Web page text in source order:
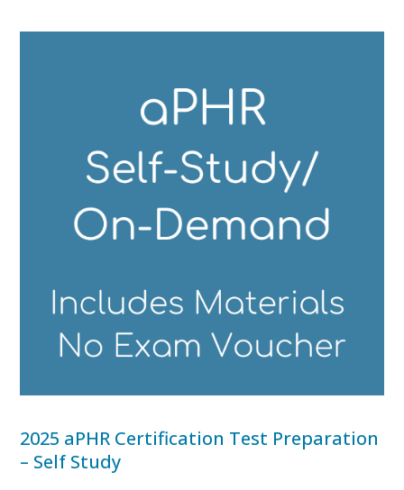
$1,100.00
2025 aPHR Certification Test Preparation
– Self Study